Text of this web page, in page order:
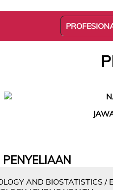
AND BIOSTATISTICS /